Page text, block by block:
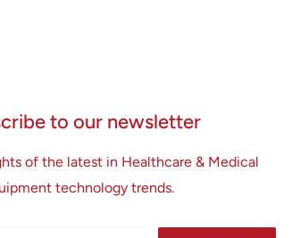
to our newsletter
of the latest in Healthcare & Medical
technology trends.